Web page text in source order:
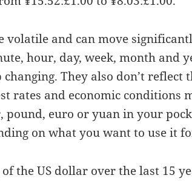
volatile and can move
hour, day, week, month and
They also don’t reflect
rates and economic conditions
pound, euro or yuan in your
on what you want to use it
the US dollar over the last 15